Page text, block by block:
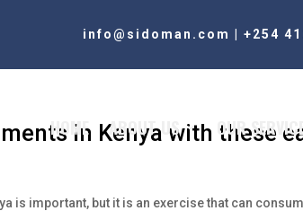
info@sidoman.com +254
HOME ABOUT US OUR
in Kenya with these
is important, but it is an exercise that can